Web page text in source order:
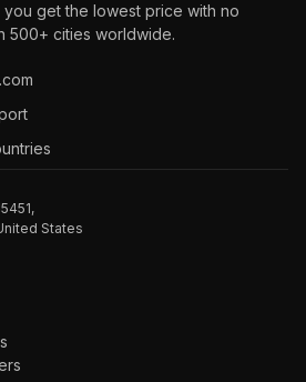
get the lowest price with no
500+ cities worldwide.
States